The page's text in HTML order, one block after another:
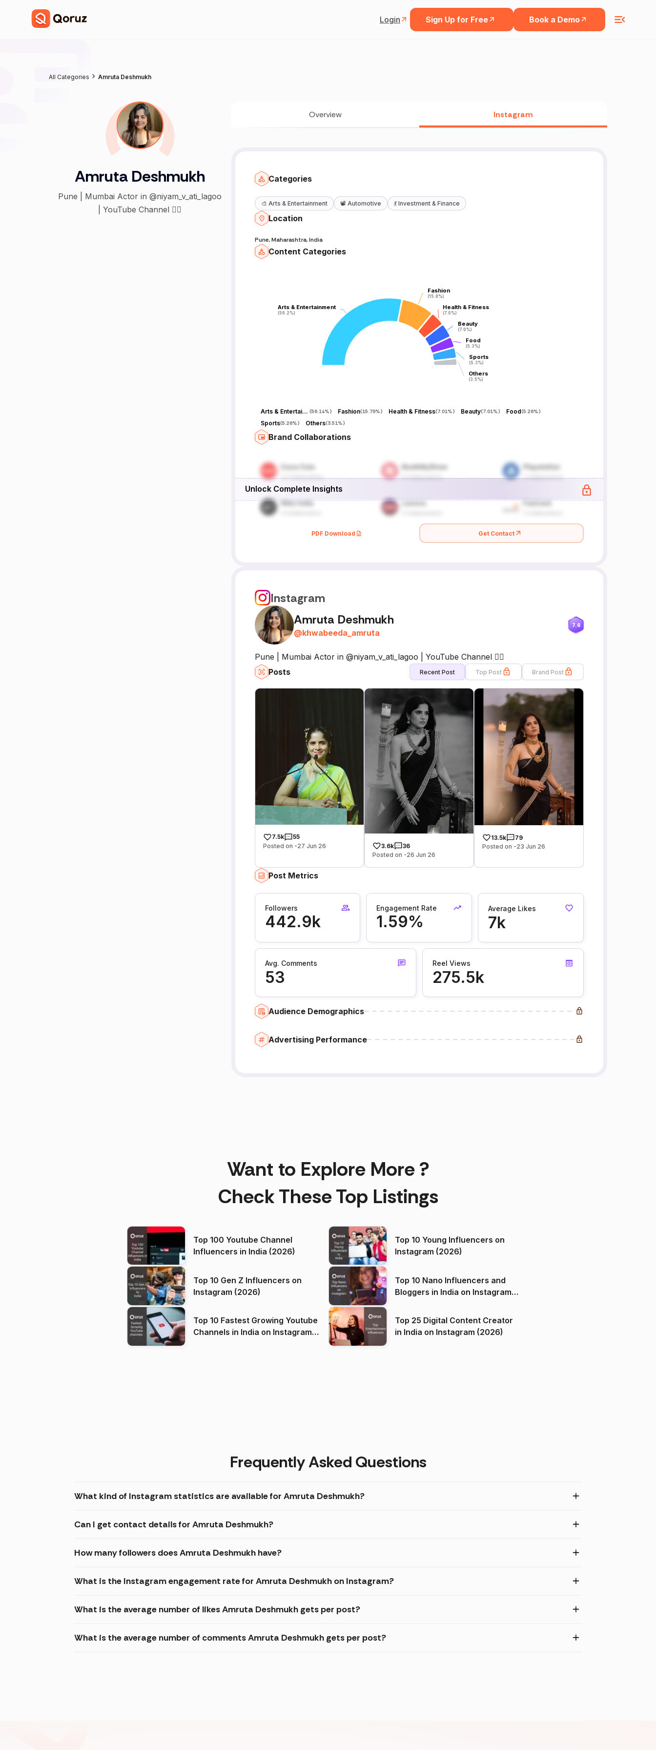
Login Sign Up for Free Book a Demo
All Categories Amruta Deshmukh
Amruta Deshmukh
Pune | Mumbai Actor in @niyam_v_ati_lagoo
| YouTube Channel 👇🏻
Overview Instagram
Categories
🎨 Arts & Entertainment 📽️ Automotive 💃 Investment & Finance
Location
Pune, Maharashtra, India
Content Categories
Arts & Entertainment
(56.2%)
Arts & Entertainment
(56.2%)
Fashion
(15.8%)
Fashion
(15.8%)
Health & Fitness
(7.0%)
Health & Fitness
(7.0%)
Beauty
(7.0%)
Beauty
(7.0%)
Food
(5.3%)
Food
(5.3%)
Sports
(5.3%)
Sports
(5.3%)
Others
(3.5%)
Others
(3.5%)
Arts & Entertainment (56.14%) Fashion(15.79%) Health & Fitness(7.01%) Beauty(7.01%) Food(5.26%)
Sports(5.26%) Others(3.51%)
Brand Collaborations
Unlock Complete Insights
PDF Download Get Contact
Instagram
Amruta Deshmukh
@khwabeeda_amruta
7.6
Pune | Mumbai Actor in @niyam_v_ati_lagoo | YouTube Channel 👇🏻
Posts
Recent Post Top Post Brand Post
7.5k
55
Posted on -27 Jun 26
3.6k
36
Posted on -26 Jun 26
13.5k
79
Posted on -23 Jun 26
Post Metrics
Followers
442.9k
Engagement Rate
1.59%
Average Likes
7k
Avg. Comments
53
Reel Views
275.5k
Audience Demographics
Advertising Performance
Want to Explore More ?
Check These Top Listings
Top 100 Youtube Channel
Influencers in India (2026)
Top 10 Young Influencers on
Instagram (2026)
Top 10 Gen Z Influencers on
Instagram (2026)
Top 10 Nano Influencers and
Bloggers in India on Instagram
Top 10 Fastest Growing Youtube
Channels in India on Instagram
Top 25 Digital Content Creator
in India on Instagram (2026)
Frequently Asked Questions
What kind of Instagram statistics are available for Amruta Deshmukh?
Can I get contact details for Amruta Deshmukh?
How many followers does Amruta Deshmukh have?
What is the Instagram engagement rate for Amruta Deshmukh on Instagram?
What is the average number of likes Amruta Deshmukh gets per post?
What is the average number of comments Amruta Deshmukh gets per post?